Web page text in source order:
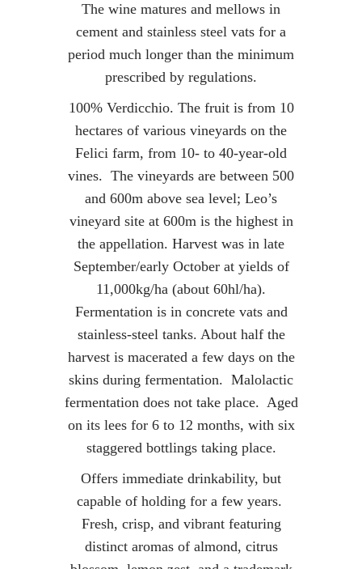
The wine matures and mellows in
cement and stainless steel vats for a
period much longer than the minimum
prescribed by regulations.
100% Verdicchio. The fruit is from 10
hectares of various vineyards on the
Felici farm, from 10- to 40-year-old
vines. The vineyards are between 500
and 600m above sea level; Leo’s
vineyard site at 600m is the highest in
the appellation. Harvest was in late
September/early October at yields of
11,000kg/ha (about 60hl/ha).
Fermentation is in concrete vats and
stainless-steel tanks. About half the
harvest is macerated a few days on the
skins during fermentation. Malolactic
fermentation does not take place. Aged
on its lees for 6 to 12 months, with six
staggered bottlings taking place.
Offers immediate drinkability, but
capable of holding for a few years.
Fresh, crisp, and vibrant featuring
distinct aromas of almond, citrus